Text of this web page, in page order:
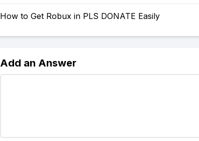
How to Get Robux in PLS DONATE Easily
Add an Answer